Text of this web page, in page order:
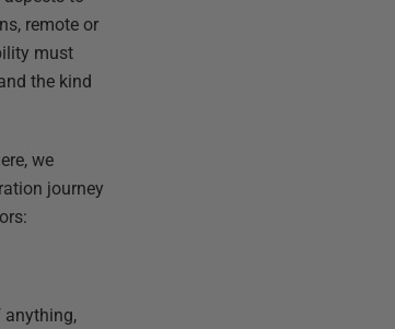
remote or
must
the kind
we
journey
anything,